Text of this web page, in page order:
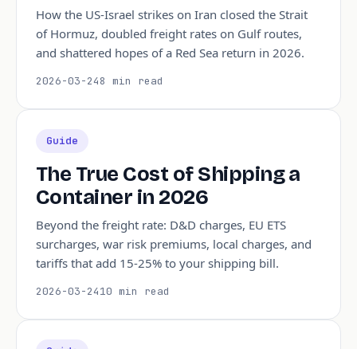
How the US-Israel strikes on Iran closed the Strait
of Hormuz, doubled freight rates on Gulf routes,
and shattered hopes of a Red Sea return in 2026.
2026-03-248 min read
Guide
The True Cost of Shipping a
Container in 2026
Beyond the freight rate: D&D charges, EU ETS
surcharges, war risk premiums, local charges, and
tariffs that add 15-25% to your shipping bill.
2026-03-2410 min read